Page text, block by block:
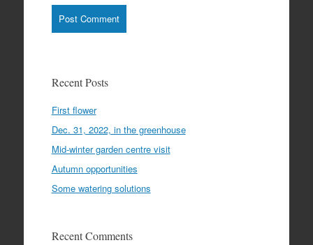
Recent Posts
First flower
Dec. 31, 2022, in the greenhouse
Mid-winter garden centre visit
Autumn opportunities
Some watering solutions
Recent Comments